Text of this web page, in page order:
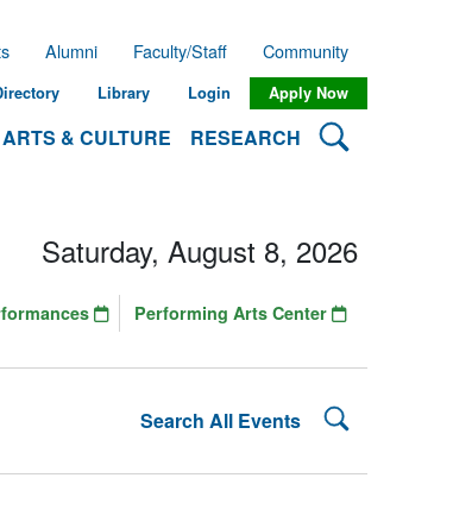
ARTS & CULTURE RESEARCH Search
Alumni Faculty/Staff Community
Library Login Apply Now
Search All Events Search
Saturday, August 8, 2026
Performing Arts Center